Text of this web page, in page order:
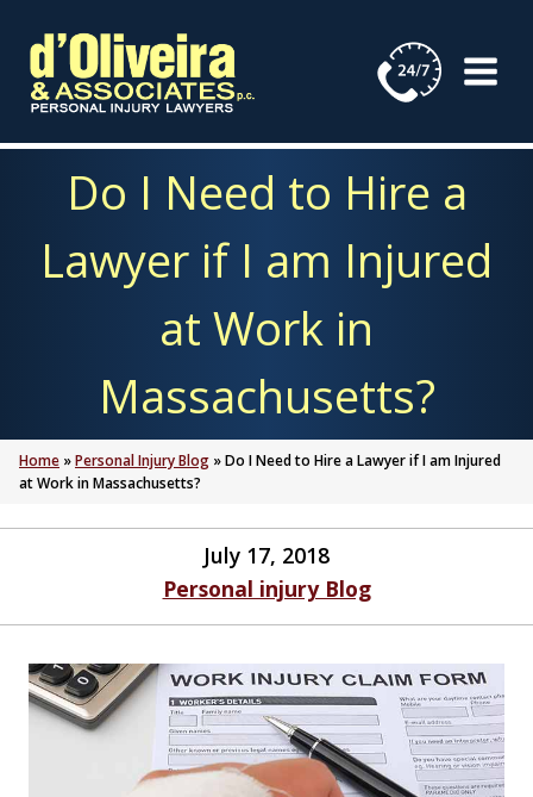
content
Do I Need to Hire a
Lawyer if I am Injured
at Work in
Massachusetts?
Home »Personal Injury Blog »Do I Need to Hire a Lawyer if I am Injured
at Work in Massachusetts?
July 17, 2018
Personal injury Blog